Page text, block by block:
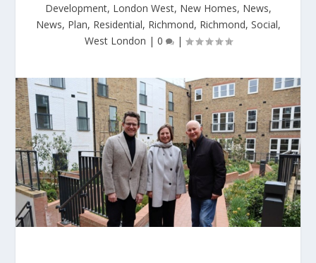
Development, London West, New Homes, News,
News, Plan, Residential, Richmond, Richmond, Social,
West London | 0 |